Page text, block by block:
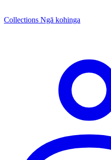
Collections Ngā kohinga